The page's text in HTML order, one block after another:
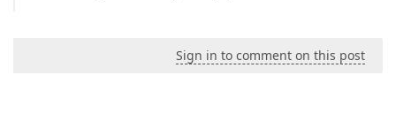
Sign in to comment on this post